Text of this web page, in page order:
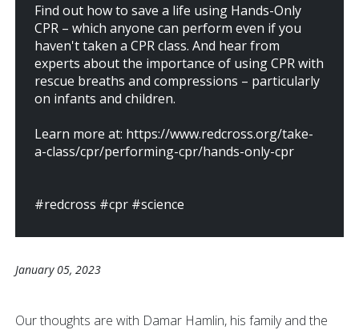
Find out how to save a life using Hands-Only
CPR – which anyone can perform even if you
haven't taken a CPR class. And hear from
experts about the importance of using CPR with
rescue breaths and compressions – particularly
on infants and children.
Learn more at: https://www.redcross.org/take-
a-class/cpr/performing-cpr/hands-only-cpr
#redcross #cpr #science
January 05, 2023
Our thoughts are with Damar Hamlin, his family and the